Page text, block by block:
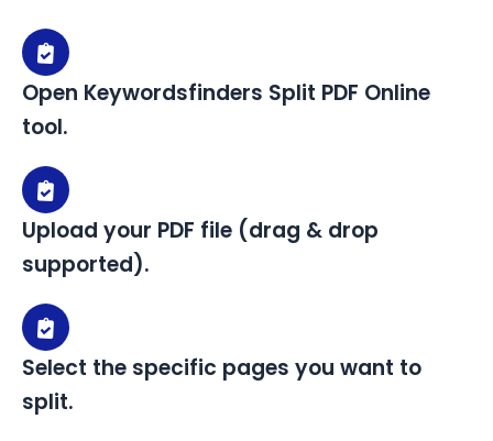
Open Keywordsfinders Split PDF Online
tool.
Upload your PDF file (drag & drop
supported).
Select the specific pages you want to
split.